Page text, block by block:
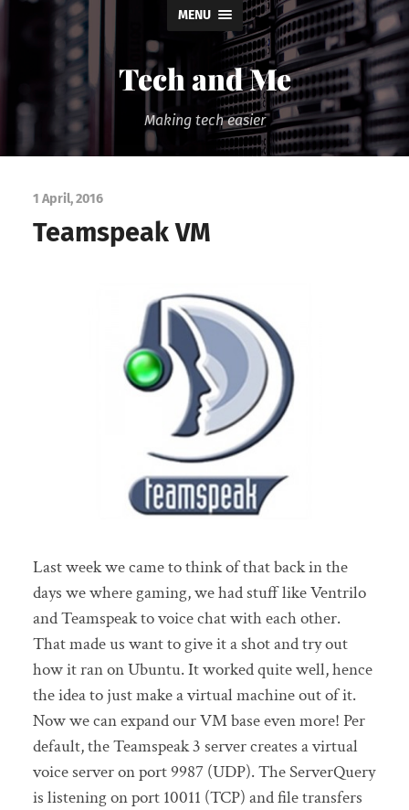
MENU
Tech and Me
Making tech easier
1 April, 2016
Teamspeak VM
Last week we came to think of that back in the
days we where gaming, we had stuff like Ventrilo
and Teamspeak to voice chat with each other.
That made us want to give it a shot and try out
how it ran on Ubuntu. It worked quite well, hence
the idea to just make a virtual machine out of it.
Now we can expand our VM base even more! Per
default, the Teamspeak 3 server creates a virtual
voice server on port 9987 (UDP). The ServerQuery
is listening on port 10011 (TCP) and file transfers